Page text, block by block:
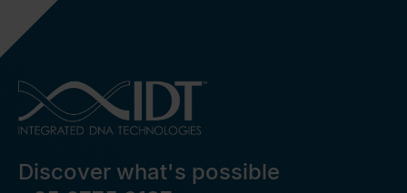
Discover what's possible